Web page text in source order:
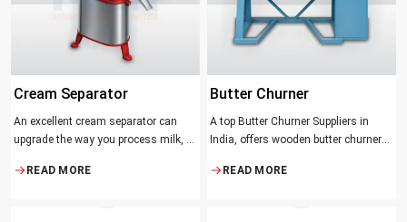
Cream Separator
An excellent cream separator can
upgrade the way you process milk, be
facility, or the desire to have fresh
READ MORE
Butter Churner
A top Butter Churner Suppliers in
India, offers wooden butter churner
producing butter with unique
READ MORE